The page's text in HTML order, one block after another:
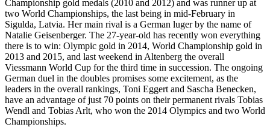
Championship gold medals (2010 and 2012) and was runner up at
two World Championships, the last being in mid-February in
Sigulda, Latvia. Her main rival is a German luger by the name of
Natalie Geisenberger. The 27-year-old has recently won everything
there is to win: Olympic gold in 2014, World Championship gold in
2013 and 2015, and last weekend in Altenberg the overall
Viessmann World Cup for the third time in succession. The ongoing
German duel in the doubles promises some excitement, as the
leaders in the overall rankings, Toni Eggert and Sascha Benecken,
have an advantage of just 70 points on their permanent rivals Tobias
Wendl and Tobias Arlt, who won the 2014 Olympics and two World
Championships.